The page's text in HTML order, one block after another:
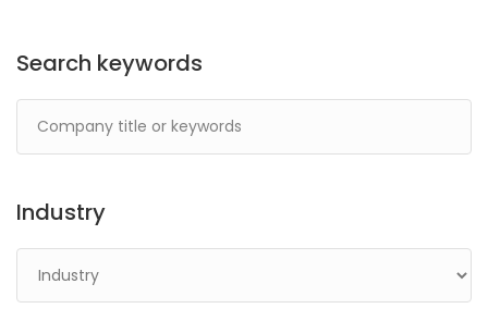
Search keywords
Industry